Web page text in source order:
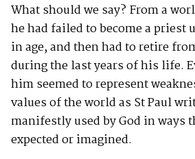
What should we say? From a
he had failed to become a priest
in age, and then had to retire
during the last years of his life.
him seemed to represent
values of the world as St Paul
manifestly used by God in ways
expected or imagined.